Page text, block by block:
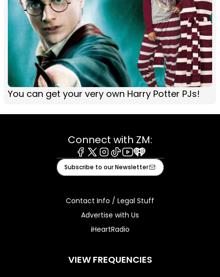
You can get your very own Harry Potter PJs!
Connect with ZM:
Facebook
X Instagram
TiktokYoutube
iHeart
Subscribe to our Newsletter
Contact Info / Legal Stuff
Advertise with Us
iHeartRadio
VIEW FREQUENCIES